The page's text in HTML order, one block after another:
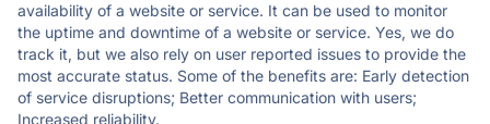
availability of a website or service. It can be used to monitor
the uptime and downtime of a website or service. Yes, we do
track it, but we also rely on user reported issues to provide the
most accurate status. Some of the benefits are: Early detection
of service disruptions; Better communication with users;
Increased reliability.